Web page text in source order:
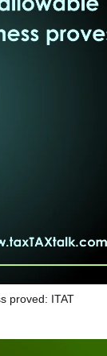
proved: ITAT